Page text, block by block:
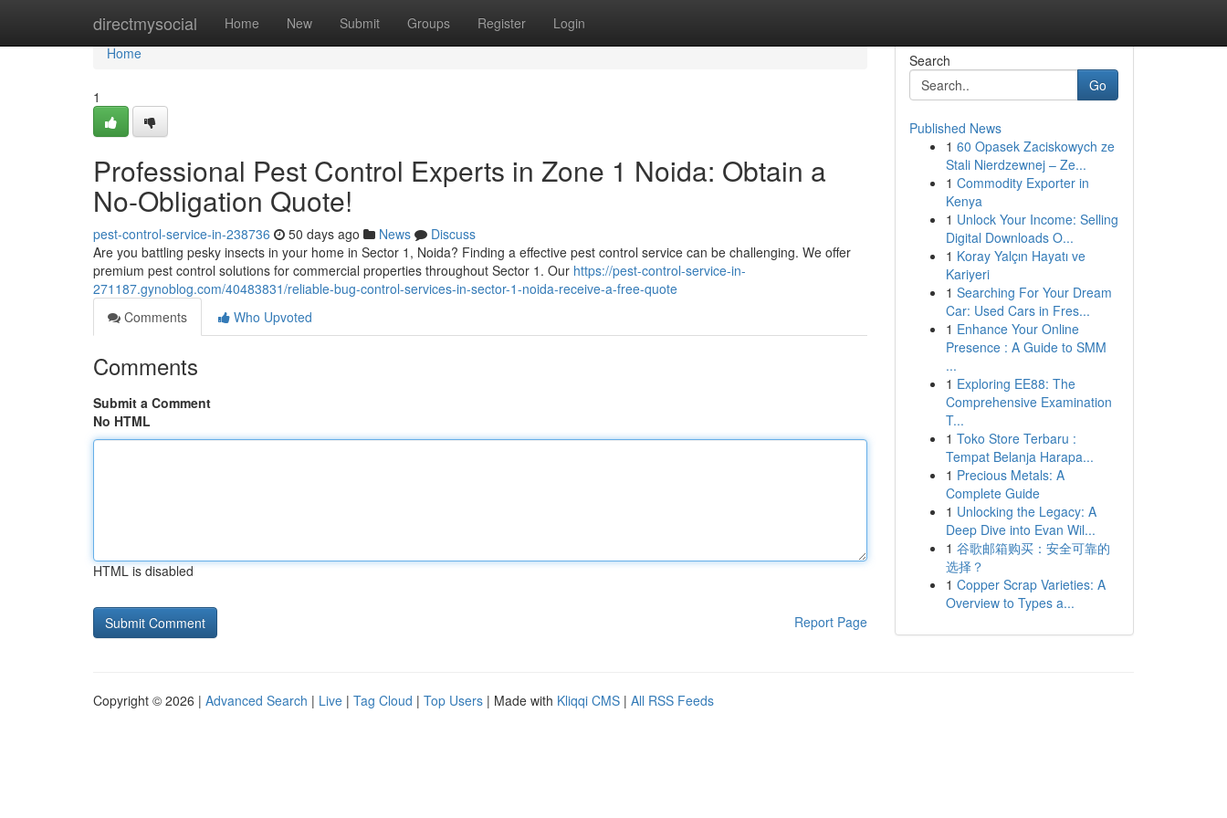
directmysocial Home New Submit Groups Register Login
Home
Home
1
Professional Pest Control Experts in Zone 1 Noida: Obtain a
No-Obligation Quote!
pest-control-service-in-238736 50 days ago News
Discuss
Are you battling pesky insects in your home in Sector 1, Noida? Finding a effective pest control service can be challenging. We offer
premium pest control solutions for commercial properties throughout Sector 1. Our https://pest-control-service-in-
271187.gynoblog.com/40483831/reliable-bug-control-services-in-sector-1-noida-receive-a-free-quote
Comments
Who Upvoted
Comments
Submit a Comment
No HTML
HTML is disabled
Report Page
Search
Go
Published News
1 60 Opasek Zaciskowych ze
Stali Nierdzewnej – Ze...
1 Commodity Exporter in
Kenya
1 Unlock Your Income: Selling
Digital Downloads O...
1 Koray Yalçın Hayatı ve
Kariyeri
1 Searching For Your Dream
Car: Used Cars in Fres...
1 Enhance Your Online
Presence : A Guide to SMM
...
1 Exploring EE88: The
Comprehensive Examination
T...
1 Toko Store Terbaru :
Tempat Belanja Harapa...
1 Precious Metals: A
Complete Guide
1 Unlocking the Legacy: A
Deep Dive into Evan Wil...
1 谷歌邮箱购买：安全可靠的
选择？
1 Copper Scrap Varieties: A
Overview to Types a...
Copyright © 2026 | Advanced Search | Live | Tag Cloud | Top Users | Made with Kliqqi CMS | All RSS Feeds